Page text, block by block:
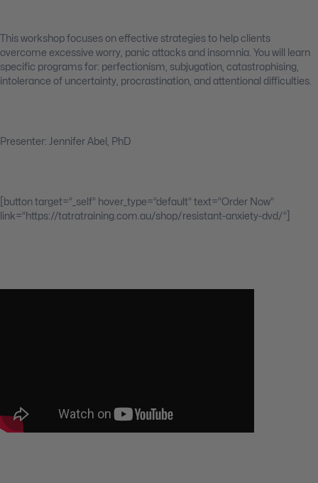
This workshop focuses on effective strategies to help clients
overcome excessive worry, panic attacks and insomnia. You will learn
specific programs for: perfectionism, subjugation, catastrophising,
intolerance of uncertainty, procrastination, and attentional difficulties.
Presenter: Jennifer Abel, PhD
[button target=”_self” hover_type=”default” text=”Order Now”
link=”https://tatratraining.com.au/shop/resistant-anxiety-dvd/”]